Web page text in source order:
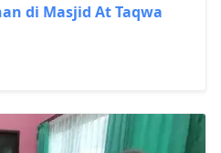
di Masjid At Taqwa